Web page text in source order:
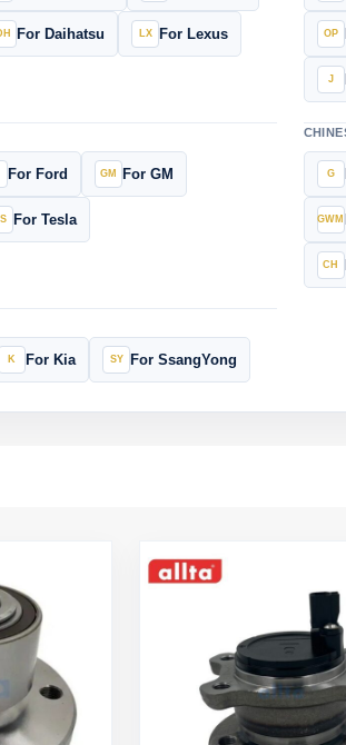
For Daihatsu For Lexus
For Ford For GM
For Tesla
For Kia For SsangYong